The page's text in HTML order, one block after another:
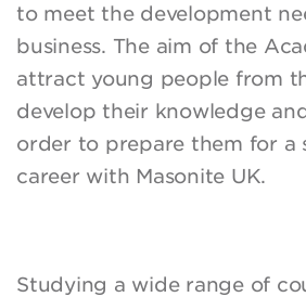
to meet the development
business. The aim of the
attract young people from
develop their knowledge
order to prepare them for a
career with Masonite UK.
Studying a wide range of